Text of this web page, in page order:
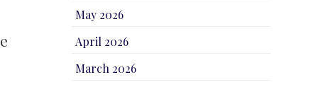
May 2026
April 2026
March 2026